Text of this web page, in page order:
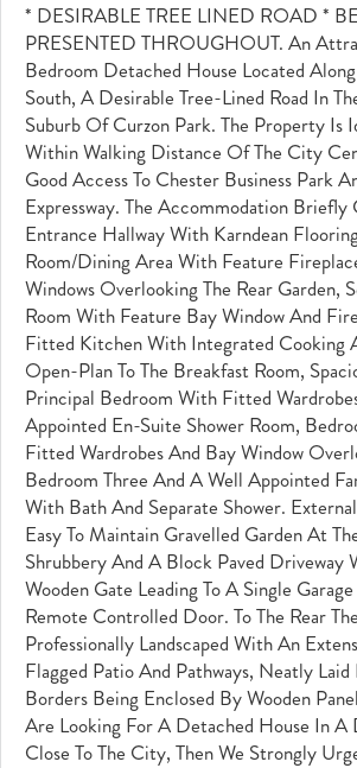
* DESIRABLE TREE LINED ROAD *
PRESENTED THROUGHOUT. An
Bedroom Detached House Located
South, A Desirable Tree-Lined Road In
Suburb Of Curzon Park. The Property Is
Within Walking Distance Of The City
Good Access To Chester Business Park
Expressway. The Accommodation Briefly
Entrance Hallway With Karndean
Room/dining Area With Feature
Windows Overlooking The Rear Garden,
Room With Feature Bay Window And
Fitted Kitchen With Integrated Cooking
Open-Plan To The Breakfast Room,
Principal Bedroom With Fitted
Appointed En-Suite Shower Room,
Fitted Wardrobes And Bay Window
Bedroom Three And A Well Appointed
With Bath And Separate Shower.
Easy To Maintain Gravelled Garden At
Shrubbery And A Block Paved Driveway
Wooden Gate Leading To A Single
Remote Controlled Door. To The Rear
Professionally Landscaped With An
Flagged Patio And Pathways, Neatly Laid
Borders Being Enclosed By Wooden
Are Looking For A Detached House In A
Close To The City, Then We Strongly